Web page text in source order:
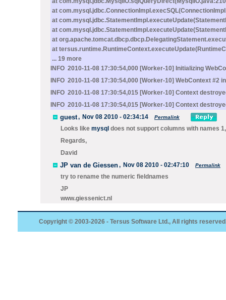
at
at
at
at
at
... 19 more
INFO 2010-11-08 17:30:54,000 [Worker-10] Initializing
INFO 2010-11-08 17:30:54,000 [Worker-10] WebContext #2
INFO 2010-11-08 17:30:54,015 [Worker-10] Context
INFO 2010-11-08 17:30:54,015 [Worker-10] Context
guest, Nov 08 2010 - 02:34:14 Permalink
Looks like mysql does not support columns with names
Regards,
David
JP van de Giessen, Nov 08 2010 - 02:47:10 Permalink
try to rename the numeric fieldnames
JP
www.giessenict.nl
Copyright © 2003-2026 - Tersus Software Ltd., All rights